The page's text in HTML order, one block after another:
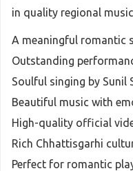
in quality regional
A meaningful romantic
Outstanding
Soulful singing by Sunil
Beautiful music with
High-quality official
Rich Chhattisgarhi
Perfect for romantic